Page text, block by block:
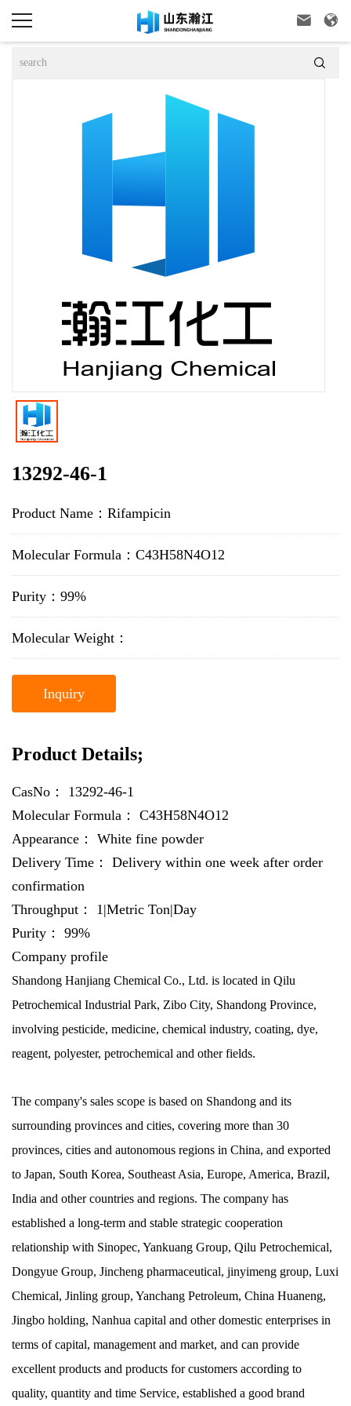
 

13292-46-1
Product Name：Rifampicin
Molecular Formula：C43H58N4O12
Purity：99%
Molecular Weight：
Inquiry
Product Details;
CasNo： 13292-46-1
Molecular Formula： C43H58N4O12
Appearance： White fine powder
Delivery Time： Delivery within one week after order
confirmation
Throughput： 1|Metric Ton|Day
Purity： 99%
Company profile
Shandong Hanjiang Chemical Co., Ltd. is located in Qilu
Petrochemical Industrial Park, Zibo City, Shandong Province,
involving pesticide, medicine, chemical industry, coating, dye,
reagent, polyester, petrochemical and other fields.
The company's sales scope is based on Shandong and its
surrounding provinces and cities, covering more than 30
provinces, cities and autonomous regions in China, and exported
to Japan, South Korea, Southeast Asia, Europe, America, Brazil,
India and other countries and regions. The company has
established a long-term and stable strategic cooperation
relationship with Sinopec, Yankuang Group, Qilu Petrochemical,
Dongyue Group, Jincheng pharmaceutical, jinyimeng group, Luxi
Chemical, Jinling group, Yanchang Petroleum, China Huaneng,
Jingbo holding, Nanhua capital and other domestic enterprises in
terms of capital, management and market, and can provide
excellent products and products for customers according to
quality, quantity and time Service, established a good brand